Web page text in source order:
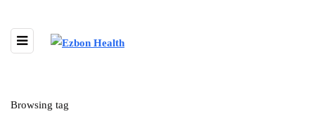
Browsing tag